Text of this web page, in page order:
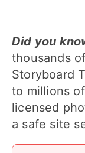
Did you
thousands
Storyboard
to millions
licensed
a safe site